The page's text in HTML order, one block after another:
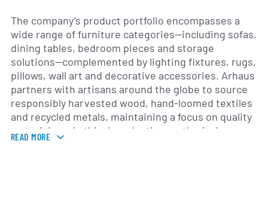
The company’s product portfolio encompasses a
wide range of furniture categories—including sofas,
dining tables, bedroom pieces and storage
solutions—complemented by lighting fixtures, rugs,
pillows, wall art and decorative accessories. Arhaus
partners with artisans around the globe to source
responsibly harvested wood, hand-loomed textiles
and recycled metals, maintaining a focus on quality
materials and ethical production methods. In
addition to its retail offerings, Arhaus provides
READ MORE